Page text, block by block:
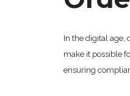
In the digital age,
make it possible
ensuring